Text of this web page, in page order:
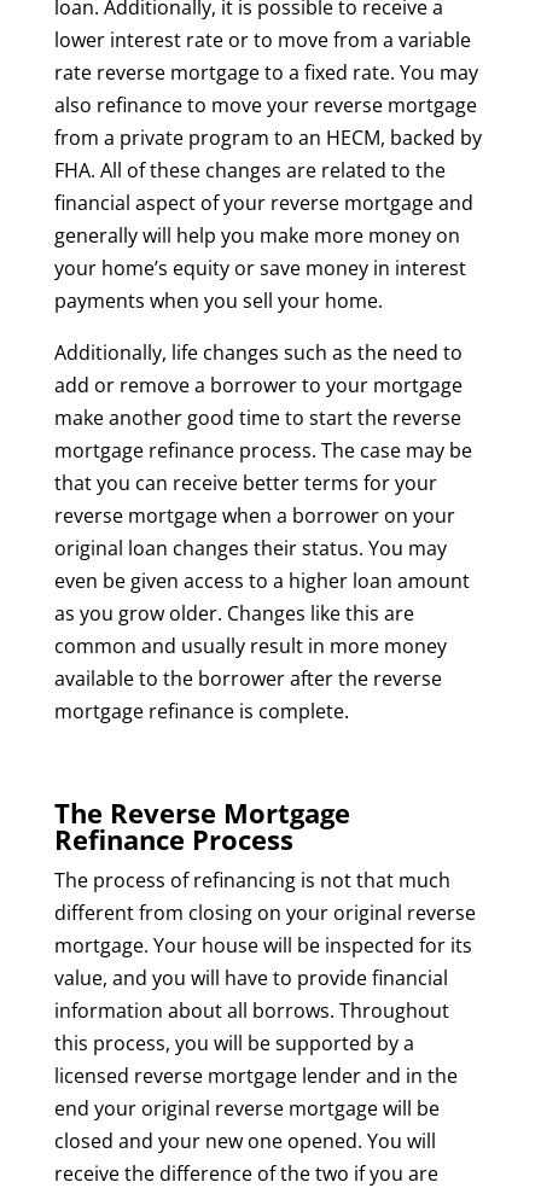
loan. Additionally, it is possible to receive a
lower interest rate or to move from a variable
rate reverse mortgage to a fixed rate. You may
also refinance to move your reverse mortgage
from a private program to an HECM, backed by
FHA. All of these changes are related to the
financial aspect of your reverse mortgage and
generally will help you make more money on
your home’s equity or save money in interest
payments when you sell your home.
Additionally, life changes such as the need to
add or remove a borrower to your mortgage
make another good time to start the reverse
mortgage refinance process. The case may be
that you can receive better terms for your
reverse mortgage when a borrower on your
original loan changes their status. You may
even be given access to a higher loan amount
as you grow older. Changes like this are
common and usually result in more money
available to the borrower after the reverse
mortgage refinance is complete.
The Reverse Mortgage
Refinance Process
The process of refinancing is not that much
different from closing on your original reverse
mortgage. Your house will be inspected for its
value, and you will have to provide financial
information about all borrows. Throughout
this process, you will be supported by a
licensed reverse mortgage lender and in the
end your original reverse mortgage will be
closed and your new one opened. You will
receive the difference of the two if you are